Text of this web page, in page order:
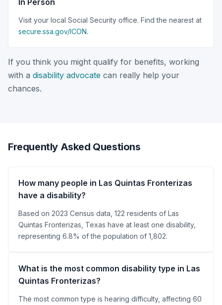
Visit your local Social Security office. Find the nearest at
secure.ssa.gov/ICON.
If you think you might qualify for benefits, working
with a disability advocate can really help your
chances.
Frequently Asked Questions
How many people in Las Quintas Fronterizas
have a disability?
Based on 2023 Census data, 122 residents of Las
Quintas Fronterizas, Texas have at least one disability,
representing 6.8% of the population of 1,802.
What is the most common disability type in Las
Quintas Fronterizas?
The most common type is hearing difficulty, affecting 60